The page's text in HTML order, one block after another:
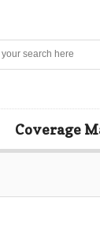
Coverage